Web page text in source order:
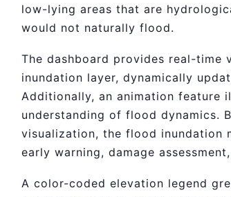
low-lying areas that are
would not naturally flood.
The dashboard provides real-time
inundation layer, dynamically
Additionally, an animation feature
understanding of flood dynamics.
visualization, the flood inundation
early warning, damage
A color-coded elevation legend